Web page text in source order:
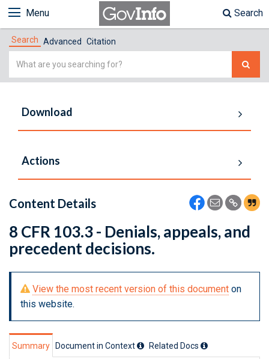
Menu Search
Search Advanced Citation
Simple
Download
Actions
Content Details
8 CFR 103.3 - Denials, appeals, and
precedent decisions.
View the most recent version of this document on
this website.
Summary Document in Context Related Docs